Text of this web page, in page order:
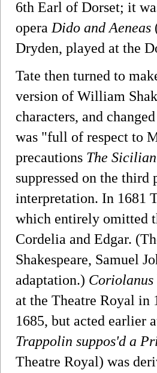
6th Earl of Dorset; it
opera Dido and Aeneas
Dryden, played at the
Tate then turned to
version of William
characters, and
was "full of respect to
precautions The
suppressed on the
interpretation. In 1681
which entirely omitted
Cordelia and Edgar.
Shakespeare, Samuel
adaptation.) Coriolanus
at the Theatre Royal in
1685, but acted earlier
Trappolin suppos'd a
Theatre Royal) was